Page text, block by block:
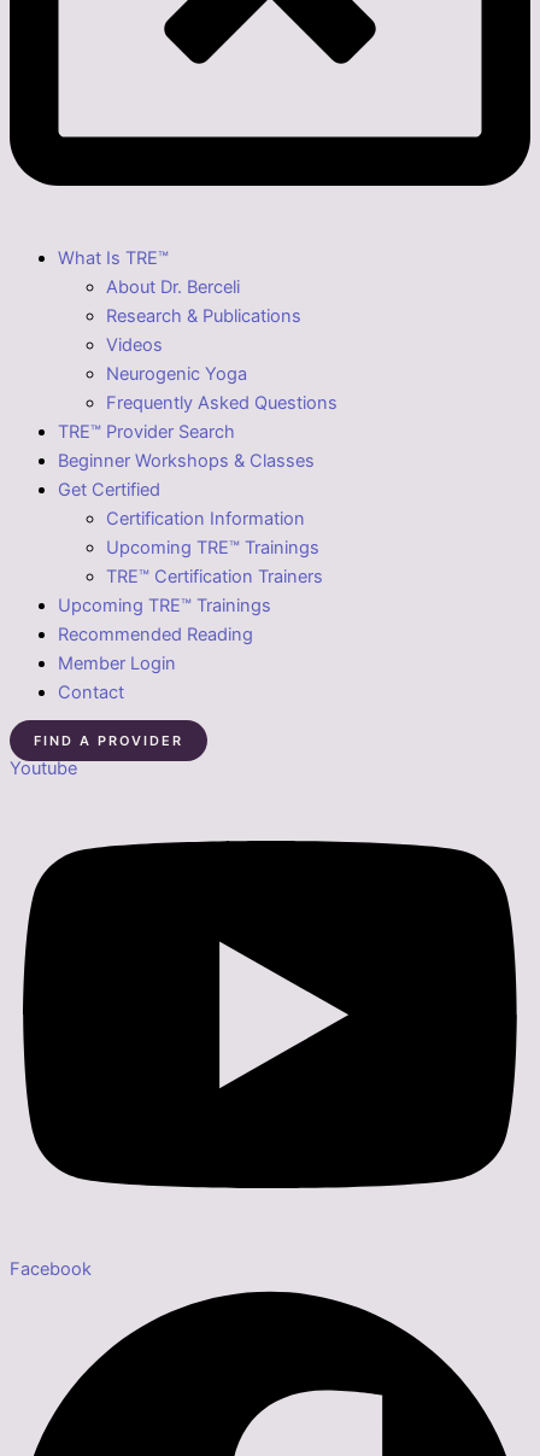
What Is TRE™
About Dr. Berceli
Research & Publications
Videos
Neurogenic Yoga
Frequently Asked Questions
TRE™ Provider Search
Beginner Workshops & Classes
Get Certified
Certification Information
Upcoming TRE™ Trainings
TRE™ Certification Trainers
Upcoming TRE™ Trainings
Recommended Reading
Member Login
Contact
FIND A PROVIDER
Youtube
Facebook